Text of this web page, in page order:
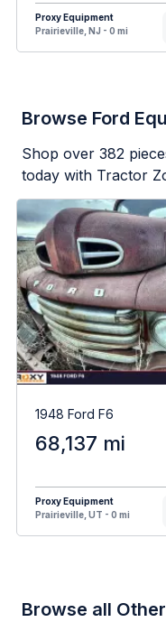
Proxy Equipment
Prairieville, NJ - 0 mi
Browse Ford
Shop over 382
today with Tractor
1948 Ford F6
68,137 mi
Proxy Equipment
Prairieville, UT - 0 mi
Browse all